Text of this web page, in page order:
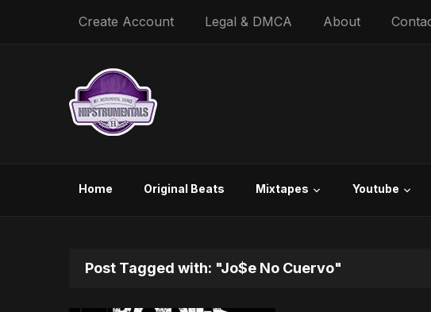
Create Account Legal & DMCA About
Home Original Beats Mixtapes Youtube
Post Tagged with: "Jo$e No Cuervo"